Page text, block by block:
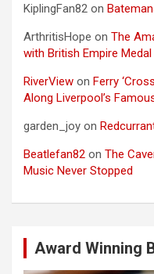
KiplingFan82 on
ArthritisHope on The
with British Empire Medal
RiverView on Ferry
Along Liverpool’s
garden_joy on
Beatlefan82 on The
Music Never Stopped
Award Winning